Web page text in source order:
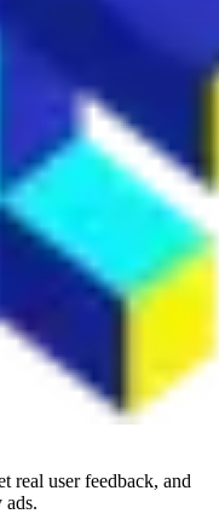
real user feedback, and